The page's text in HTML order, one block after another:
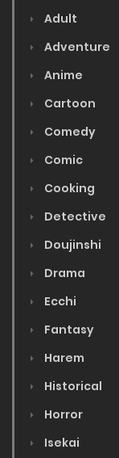
Adult
Adventure
Anime
Cartoon
Comedy
Comic
Cooking
Detective
Doujinshi
Drama
Ecchi
Fantasy
Harem
Historical
Horror
Isekai